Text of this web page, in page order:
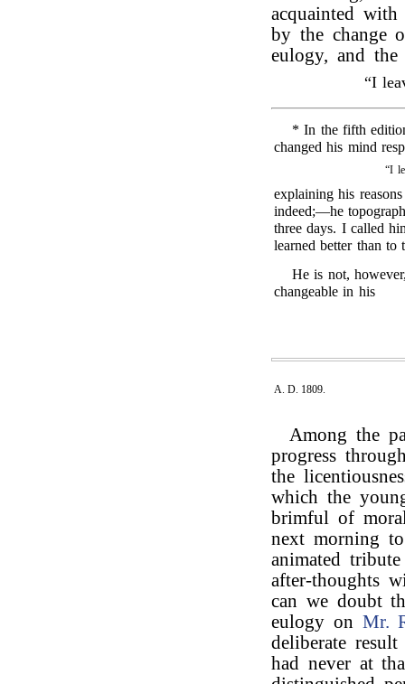
acquainted
by the change
eulogy, and
“I
* In the fifth
changed his mind
“I
explaining his
indeed;—he
three days. I called
learned better than to
He is not,
changeable in his
A. D. 1809.
Among the
progress
the
which the
brimful of
next morning
animated
after-thoughts
can we doubt
eulogy on Mr.
deliberate
had never at